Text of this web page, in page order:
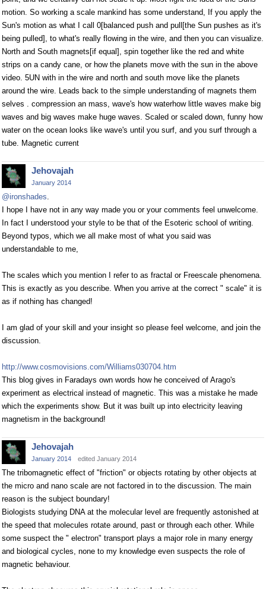
motion. So working a scale mankind has some understand, If you apply the
Sun's motion as what I call 0[balanced push and pull[the Sun pushes as it's
being pulled], to what's really flowing in the wire, and then you can visualize.
North and South magnets[if equal], spin together like the red and white
strips on a candy cane, or how the planets move with the sun in the above
video. 5UN with in the wire and north and south move like the planets
around the wire. Leads back to the simple understanding of magnets them
selves . compression an mass, wave's how waterhow little waves make big
waves and big waves make huge waves. Scaled or scaled down, funny how
water on the ocean looks like wave's until you surf, and you surf through a
tube. Magnetic current
Jehovajah
January 2014
@ironshades.
I hope I have not in any way made you or your comments feel unwelcome.
In fact I understood your style to be that of the Esoteric school of writing.
Beyond typos, which we all make most of what you said was
understandable to me,
The scales which you mention I refer to as fractal or Freescale phenomena.
This is exactly as you describe. When you arrive at the correct " scale" it is
as if nothing has changed!
I am glad of your skill and your insight so please feel welcome, and join the
discussion.
http://www.cosmovisions.com/Williams030704.htm
This blog gives in Faradays own words how he conceived of Arago's
experiment as electrical instead of magnetic. This was a mistake he made
which the experiments show. But it was built up into electricity leaving
magnetism in the background!
Jehovajah
January 2014 edited January 2014
The tribomagnetic effect of "friction" or objects rotating by other objects at
the micro and nano scale are not factored in to the discussion. The main
reason is the subject boundary!
Biologists studying DNA at the molecular level are frequently astonished at
the speed that molecules rotate around, past or through each other. While
some suspect the " electron" transport plays a major role in many energy
and biological cycles, none to my knowledge even suspects the role of
magnetic behaviour.